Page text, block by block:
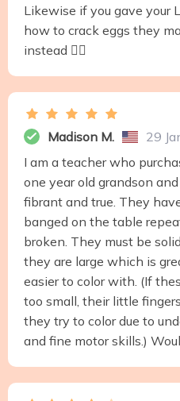
Likewise if you gave your
how to crack eggs they
instead 🤷‍♀️
Madison M.
29
I am a teacher who
one year old grandson
fibrant and true. They
banged on the table
broken. They must be
they are large which is
easier to color with. (If
too small, their little
they try to color due to
and fine motor skills.)